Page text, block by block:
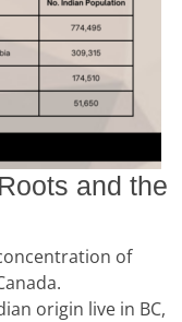
and the
of
origin live in BC,